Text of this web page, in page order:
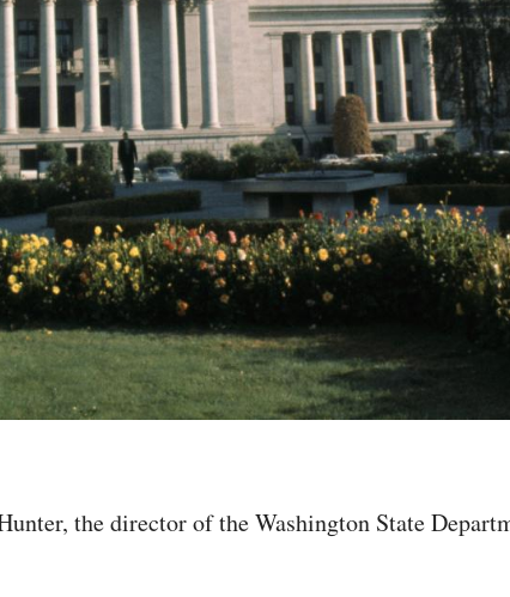
the director of the Washington State